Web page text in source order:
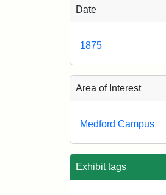
Date
1875
Area of Interest
Medford Campus
Exhibit tags